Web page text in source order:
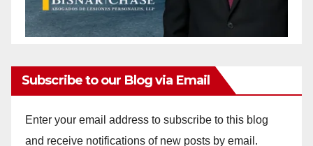
Subscribe to our Blog via Email
Enter your email address to subscribe to this blog
and receive notifications of new posts by email.